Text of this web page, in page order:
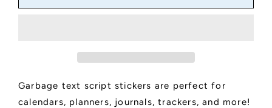
Script
Notebooks
|
Script
Planners,
Journals,
Notebooks
|
Garbage text script stickers are perfect for
calendars, planners, journals, trackers, and more!